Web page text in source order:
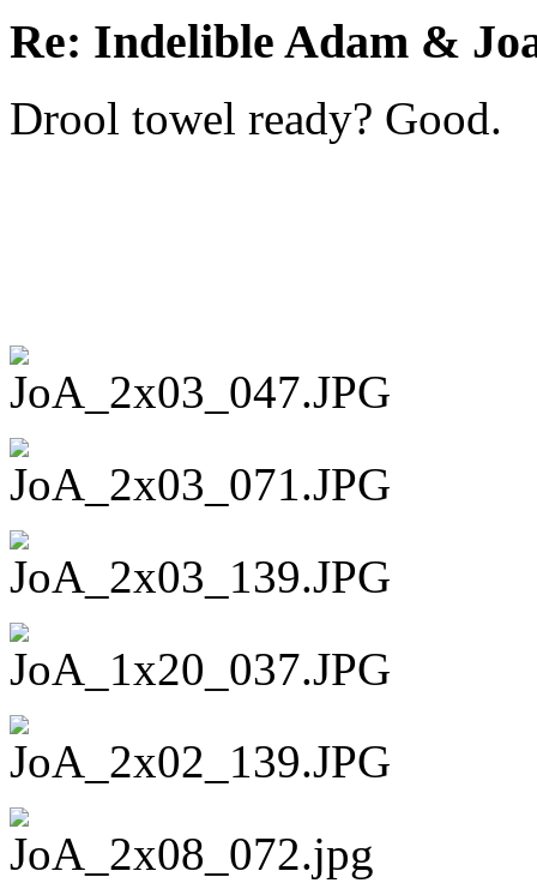
Re: Indelible Adam &
Drool towel ready? Good.